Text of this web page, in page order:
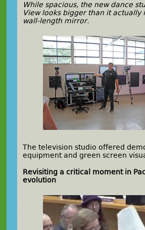
While spacious, the new dance
View looks bigger than it actually
wall-length mirror.
The television studio offered
equipment and green screen
Revisiting a critical moment in
evolution